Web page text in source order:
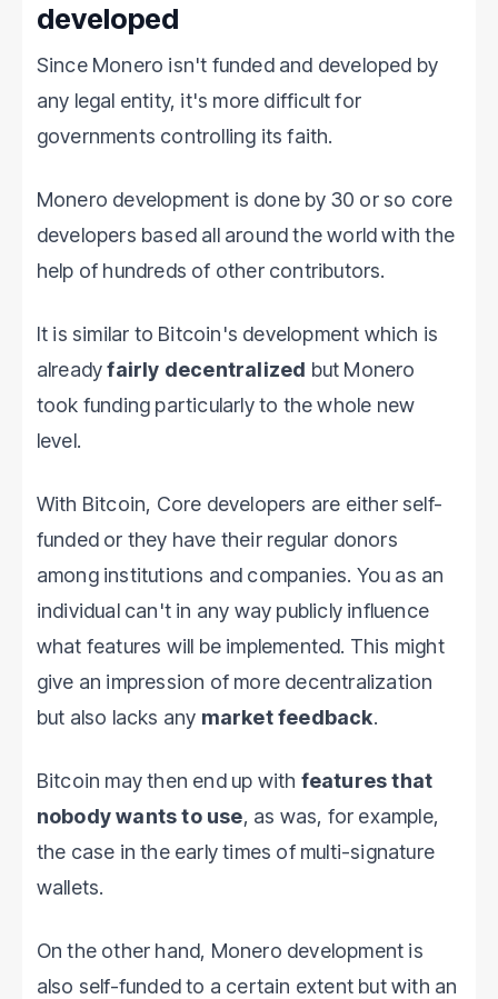
developed
Since Monero isn't funded and developed by
any legal entity, it's more difficult for
governments controlling its faith.
Monero development is done by 30 or so core
developers based all around the world with the
help of hundreds of other contributors.
It is similar to Bitcoin's development which is
alreadyfairly decentralized but Monero
took funding particularly to the whole new
level.
With Bitcoin, Core developers are either self-
funded or they have their regular donors
among institutions and companies. You as an
individual can't in any way publicly influence
what features will be implemented. This might
give an impression of more decentralization
but also lacks any market feedback.
Bitcoin may then end up with features that
nobody wants to use, as was, for example,
the case in the early times of multi-signature
wallets.
On the other hand, Monero development is
also self-funded to a certain extent but with an